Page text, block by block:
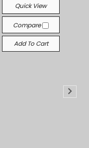
Quick View
Compare
Add To Cart